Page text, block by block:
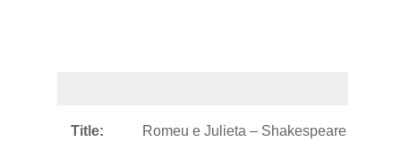
Title:
Romeu e Julieta – Shakespeare